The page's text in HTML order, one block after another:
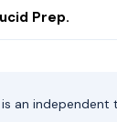
Prep.
an independent